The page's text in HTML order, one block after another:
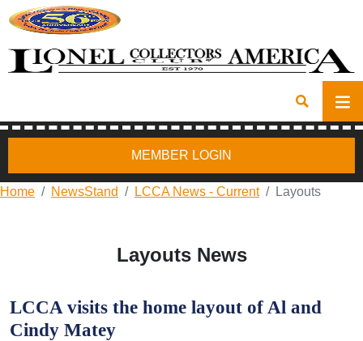
MEMBER LOGIN
Home NewsStand LCCA News - Current Layouts
Layouts News
LCCA visits the home layout of Al and
Cindy Matey